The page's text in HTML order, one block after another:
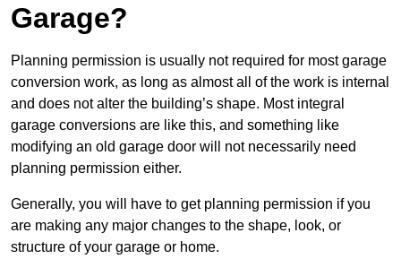
Garage?
Planning permission is usually not required for most garage
conversion work, as long as almost all of the work is internal
and does not alter the building’s shape. Most integral
garage conversions are like this, and something like
modifying an old garage door will not necessarily need
planning permission either.
Generally, you will have to get planning permission if you
are making any major changes to the shape, look, or
structure of your garage or home.